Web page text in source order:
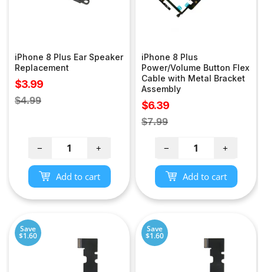
iPhone 8 Plus Ear Speaker
Replacement
Sale
price
$3.99
Regular
$4.99
− +
Add to cart
iPhone 8 Plus
Power/Volume Button Flex
Cable with Metal Bracket
Assembly
Sale
price
$6.39
Regular
$7.99
− +
Add to cart
Save
$1.60
Save
$1.60